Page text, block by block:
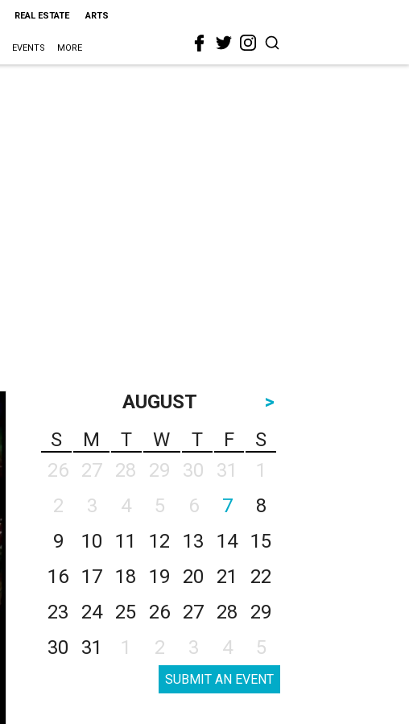
REAL ESTATE ARTS
EVENTS MORE
AUGUST
>
S
M T W T F
S
26
27 28 29 30 31
1
2
3 4 5 6 7
8
9
10 11 12 13 14
15
16
17 18 19 20 21
22
23
24 25 26 27 28
29
30
31 1 2 3 4 5
SUBMIT AN EVENT